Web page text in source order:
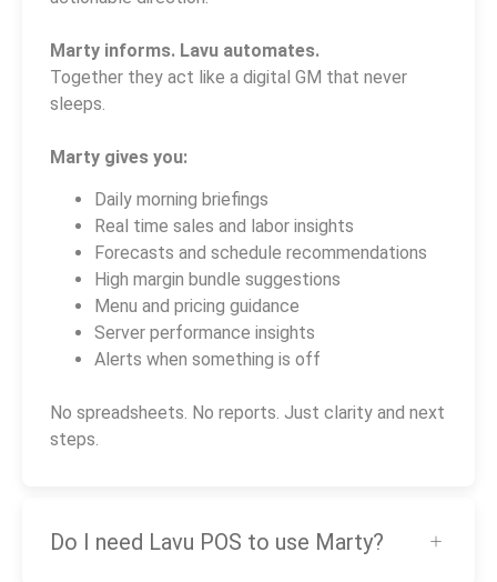
Marty informs. Lavu automates.
Together they act like a digital GM that never
sleeps.
Marty gives you:
Daily morning briefings
Real time sales and labor insights
Forecasts and schedule recommendations
High margin bundle suggestions
Menu and pricing guidance
Server performance insights
Alerts when something is off
No spreadsheets. No reports. Just clarity and next
steps.
Do I need Lavu POS to use Marty?